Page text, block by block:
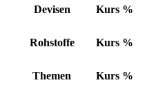
Devisen Kurs %
Rohstoffe Kurs %
Themen Kurs %